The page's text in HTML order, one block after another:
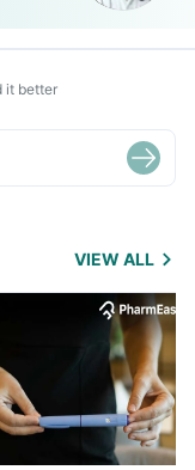
it better
VIEW ALL